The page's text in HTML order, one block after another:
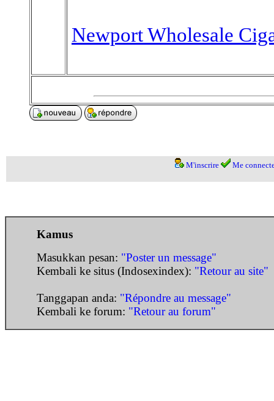
Newport Wholesale
M'inscrire Me
Kamus
Masukkan pesan: "Poster un message"
Kembali ke situs (Indosexindex): "Retour au site"
Tanggapan anda: "Répondre au message"
Kembali ke forum: "Retour au forum"